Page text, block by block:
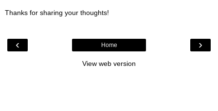
Thanks for sharing your thoughts!
‹ ›
Home
View web version